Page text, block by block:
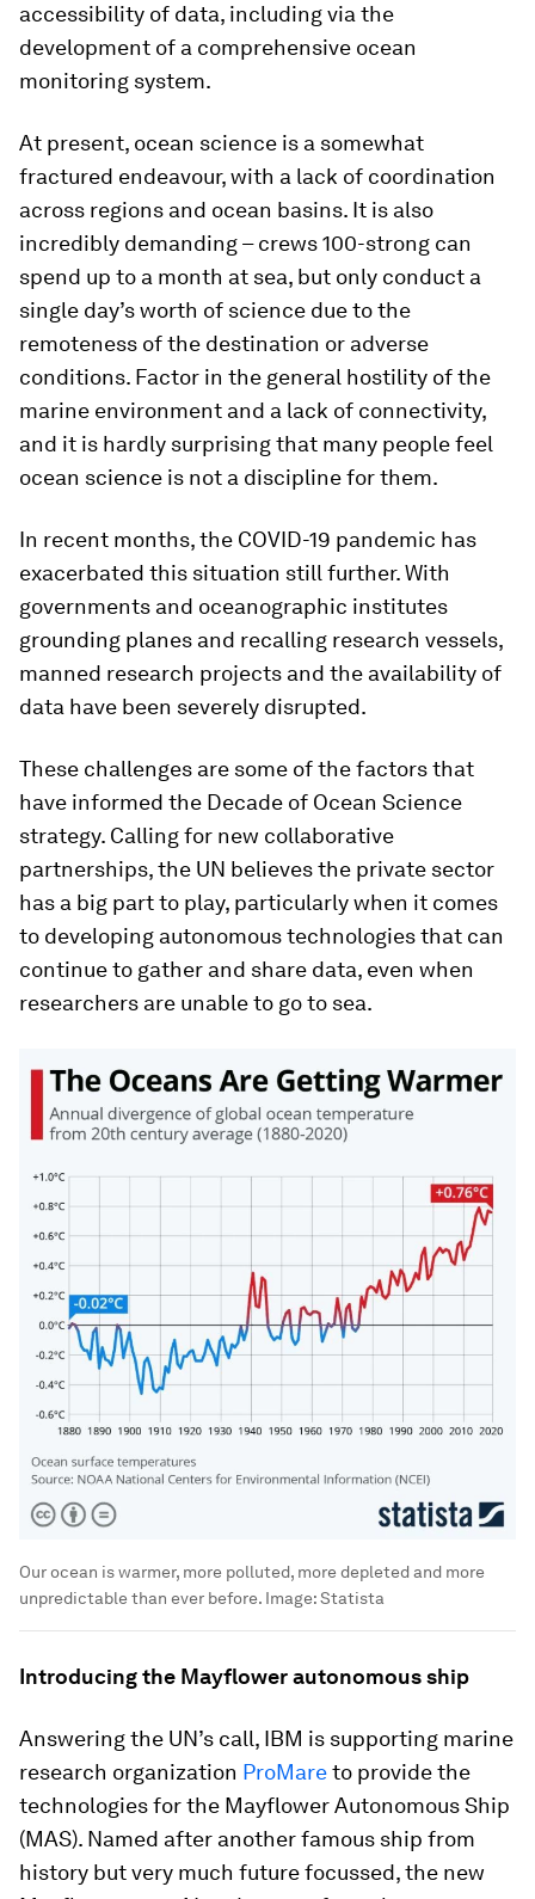
accessibility of data, including via the
development of a comprehensive ocean
monitoring system.
At present, ocean science is a somewhat
fractured endeavour, with a lack of coordination
across regions and ocean basins. It is also
incredibly demanding – crews 100-strong can
spend up to a month at sea, but only conduct a
single day’s worth of science due to the
remoteness of the destination or adverse
conditions. Factor in the general hostility of the
marine environment and a lack of connectivity,
and it is hardly surprising that many people feel
ocean science is not a discipline for them.
In recent months, the COVID-19 pandemic has
exacerbated this situation still further. With
governments and oceanographic institutes
grounding planes and recalling research vessels,
manned research projects and the availability of
data have been severely disrupted.
These challenges are some of the factors that
have informed the Decade of Ocean Science
strategy. Calling for new collaborative
partnerships, the UN believes the private sector
has a big part to play, particularly when it comes
to developing autonomous technologies that can
continue to gather and share data, even when
researchers are unable to go to sea.
Our ocean is warmer, more polluted, more depleted and more
unpredictable than ever before. Image:Statista
Introducing the Mayflower autonomous ship
Answering the UN’s call, IBM is supporting marine
research organization ProMareto provide the
technologies for the Mayflower Autonomous Ship
(MAS). Named after another famous ship from
history but very much future focussed, the new